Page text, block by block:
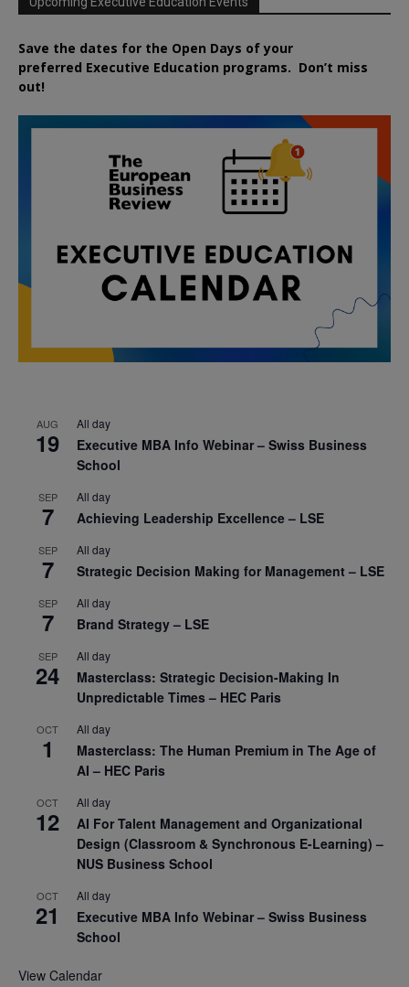
Save the dates for the Open Days of your
preferred Executive Education programs. Don’t miss
out!
AUG
19
All day
Executive MBA Info Webinar – Swiss Business
School
SEP
7
All day
Achieving Leadership Excellence – LSE
SEP
7
All day
Strategic Decision Making for Management – LSE
SEP
7
All day
Brand Strategy – LSE
SEP
24
All day
Masterclass: Strategic Decision-Making In
Unpredictable Times – HEC Paris
OCT
1
All day
Masterclass: The Human Premium in The Age of
AI – HEC Paris
OCT
12
All day
AI For Talent Management and Organizational
Design (Classroom & Synchronous E-Learning) –
NUS Business School
OCT
21
All day
Executive MBA Info Webinar – Swiss Business
School
View Calendar